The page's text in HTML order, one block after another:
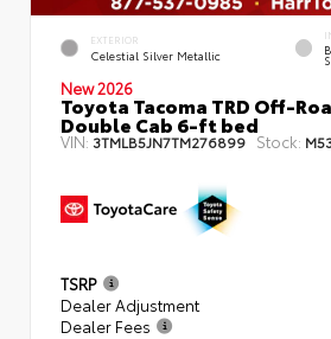
EXTERIOR
Celestial Silver Metallic
New 2026
Toyota Tacoma TRD Off-
Double Cab 6-ft bed
VIN: 3TMLB5JN7TM276899 Stock:
TSRP
Dealer Adjustment
Dealer Fees